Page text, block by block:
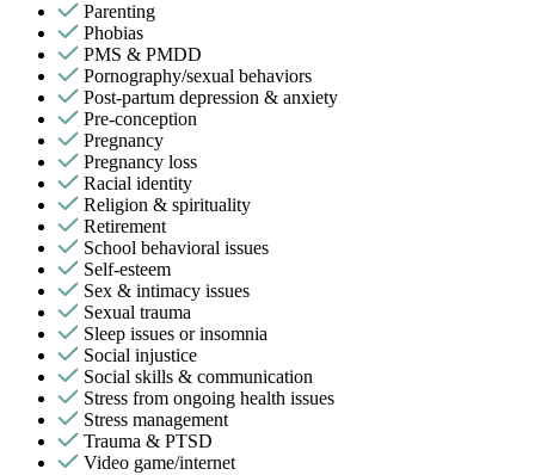
Parenting
Phobias
PMS & PMDD
Pornography/sexual behaviors
Post-partum depression & anxiety
Pre-conception
Pregnancy
Pregnancy loss
Racial identity
Religion & spirituality
Retirement
School behavioral issues
Self-esteem
Sex & intimacy issues
Sexual trauma
Sleep issues or insomnia
Social injustice
Social skills & communication
Stress from ongoing health issues
Stress management
Trauma & PTSD
Video game/internet